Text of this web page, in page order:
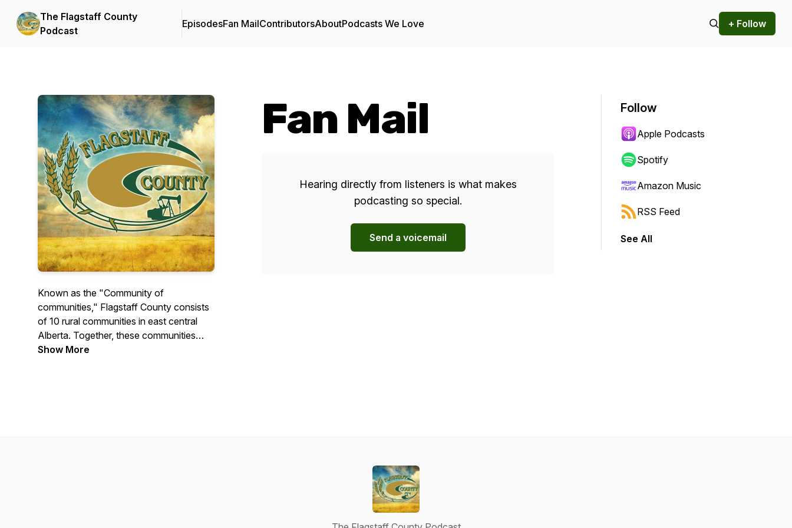
The Flagstaff County
Podcast
EpisodesFan MailContributorsAboutPodcasts We Love + Follow
Known as the "Community of
communities," Flagstaff County consists
of 10 rural communities in east central
Alberta. Together, these communities
create a region that boasts an affordable
Show More
Fan Mail
Hearing directly from listeners is what makes
podcasting so special.
Send a voicemail
Follow
Apple Podcasts
Spotify
Amazon Music
RSS Feed
See All